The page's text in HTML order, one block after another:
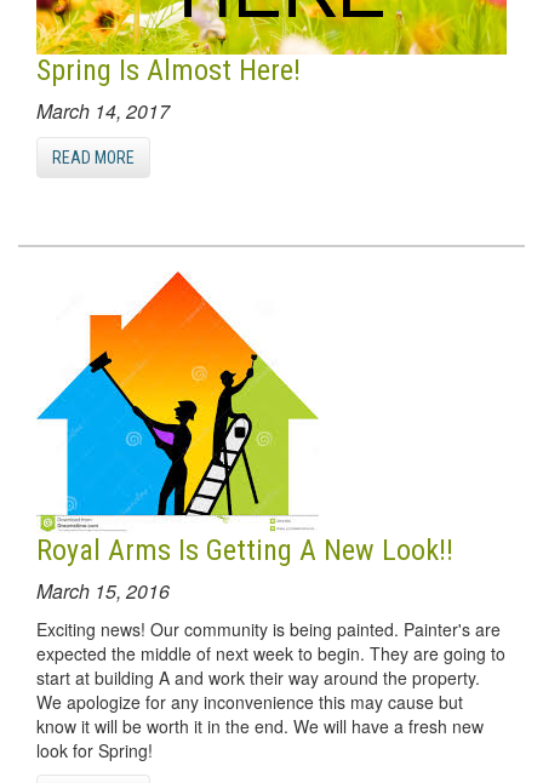
Spring Is Almost Here!
March 14, 2017
READ MORE
Royal Arms Is Getting A New Look!!
March 15, 2016
Exciting news! Our community is being painted. Painter's are
expected the middle of next week to begin. They are going to
start at building A and work their way around the property.
We apologize for any inconvenience this may cause but
know it will be worth it in the end. We will have a fresh new
look for Spring!